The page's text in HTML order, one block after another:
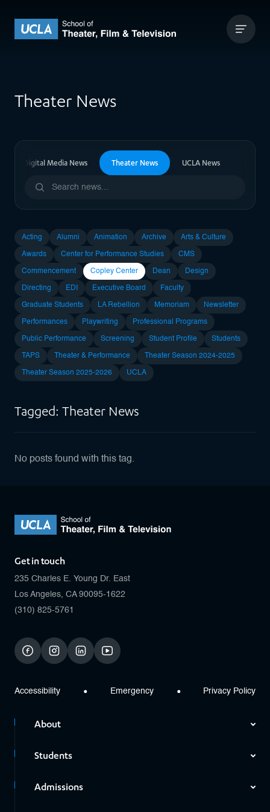
UCLA Theater Film and Television
Theater News
& Digital Media News Theater News UCLA News
Acting Alumni Animation Archive Arts & Culture
Awards Center for Performance Studies CMS
Commencement Copley Center Dean Design
Directing EDI Executive Board Faculty
Graduate Students LA Rebellion Memoriam Newsletter
Performances Playwriting Professional Programs
Public Performance Screening Student Profile Students
TAPS Theater & Performance Theater Season 2024-2025
Theater Season 2025-2026 UCLA
Tagged: Theater News
No posts found with this tag.
Get in touch
235 Charles E. Young Dr. East
Los Angeles, CA 90095-1622
(310) 825-5761
facebookinstagramlinkedinyoutube
Accessibility Emergency Privacy Policy
About
Students
Admissions